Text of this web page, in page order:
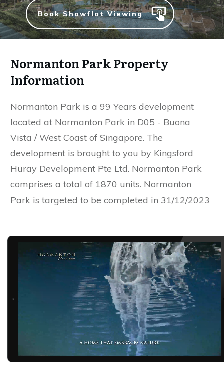
Book Showflat Viewing
Normanton Park Property
Information
Normanton Park is a 99 Years development
located at Normanton Park in D05 - Buona
Vista / West Coast of Singapore. The
development is brought to you by Kingsford
Huray Development Pte Ltd. Normanton Park
comprises a total of 1870 units. Normanton
Park is targeted to be completed in 31/12/2023